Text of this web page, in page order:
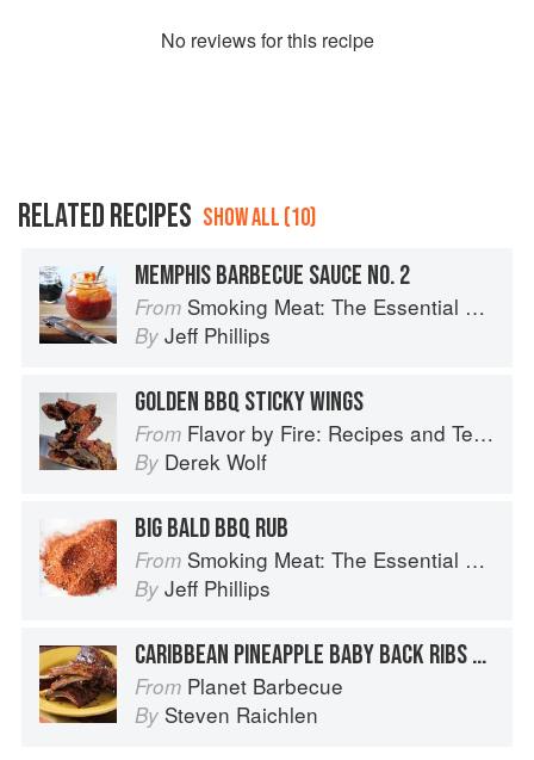
No reviews for this recipe
RELATED RECIPES SHOW ALL (10)
MEMPHIS BARBECUE SAUCE NO. 2
From Smoking Meat: The Essential Guide to Real Barbecue
By Jeff Phillips
GOLDEN BBQ STICKY WINGS
From Flavor by Fire: Recipes and Techniques for Bigger, Bolder BBQ and Grilling
By Derek Wolf
BIG BALD BBQ RUB
From Smoking Meat: The Essential Guide to Real Barbecue
By Jeff Phillips
CARIBBEAN PINEAPPLE BABY BACK RIBS WITH PINEAPPLE BARBECUE SAUCE
From Planet Barbecue
By Steven Raichlen